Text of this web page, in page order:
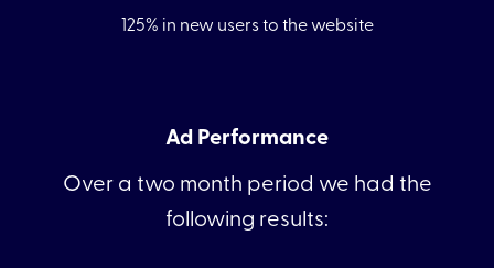
125% in new users to the website
Ad Performance
Over a two month period we had the
following results: